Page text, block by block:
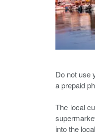
Do not use
a prepaid
The local
into the